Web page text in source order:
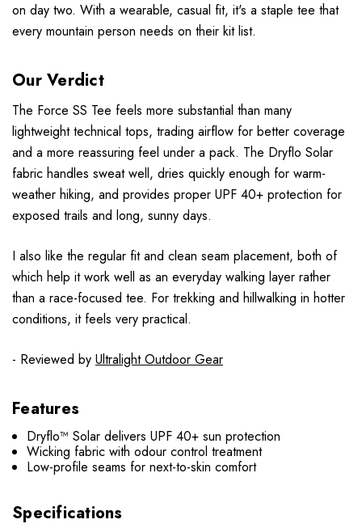
on day two. With a wearable, casual fit, it's a staple tee that
every mountain person needs on their kit list.
Our Verdict
The Force SS Tee feels more substantial than many
lightweight technical tops, trading airflow for better coverage
and a more reassuring feel under a pack. The Dryflo Solar
fabric handles sweat well, dries quickly enough for warm-
weather hiking, and provides proper UPF 40+ protection for
exposed trails and long, sunny days.
I also like the regular fit and clean seam placement, both of
which help it work well as an everyday walking layer rather
than a race-focused tee. For trekking and hillwalking in hotter
conditions, it feels very practical.
- Reviewed by Ultralight Outdoor Gear
Features
Dryflo™ Solar delivers UPF 40+ sun protection
Wicking fabric with odour control treatment
Low-profile seams for next-to-skin comfort
Specifications